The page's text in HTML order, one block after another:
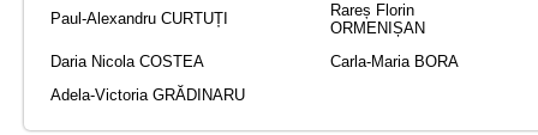
Paul-Alexandru CURTUȚI
Rareș Florin
ORMENIȘAN
Daria Nicola COSTEA
Carla-Maria BORA
Adela-Victoria GRĂDINARU